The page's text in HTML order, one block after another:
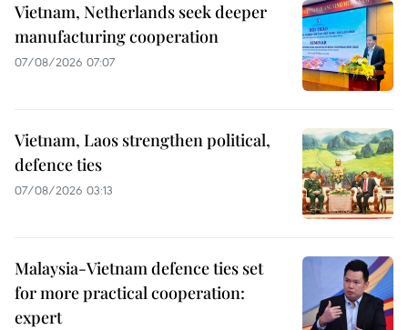
Vietnam, Netherlands seek deeper
manufacturing cooperation
07/08/2026 07:07
Vietnam, Laos strengthen political,
defence ties
07/08/2026 03:13
Malaysia-Vietnam defence ties set
for more practical cooperation:
expert